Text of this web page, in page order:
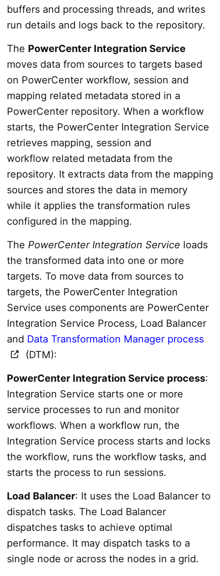
buffers and processing threads, and writes
run details and logs back to the repository.
The PowerCenter Integration Service
moves data from sources to targets based
on PowerCenter workflow, session and
mapping related metadata stored in a
PowerCenter repository. When a workflow
starts, the PowerCenter Integration Service
retrieves mapping, session and
workflow related metadata from the
repository. It extracts data from the mapping
sources and stores the data in memory
while it applies the transformation rules
configured in the mapping.
The PowerCenter Integration Service loads
the transformed data into one or more
targets. To move data from sources to
targets, the PowerCenter Integration
Service uses components are PowerCenter
Integration Service Process, Load Balancer
and Data Transformation Manager process
(DTM):
PowerCenter Integration Service process:
Integration Service starts one or more
service processes to run and monitor
workflows. When a workflow run, the
Integration Service process starts and locks
the workflow, runs the workflow tasks, and
starts the process to run sessions.
Load Balancer: It uses the Load Balancer to
dispatch tasks. The Load Balancer
dispatches tasks to achieve optimal
performance. It may dispatch tasks to a
single node or across the nodes in a grid.